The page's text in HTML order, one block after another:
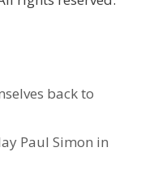
back to
Paul Simon in